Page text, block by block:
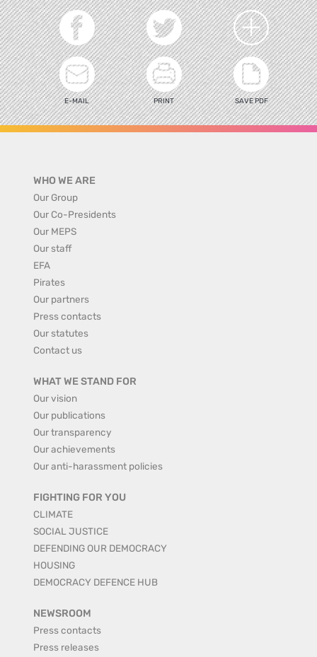
E-MAIL PRINT SAVE PDF
WHO WE ARE
Our Group
Our Co-Presidents
Our MEPS
Our staff
EFA
Pirates
Our partners
Press contacts
Our statutes
Contact us
WHAT WE STAND FOR
Our vision
Our publications
Our transparency
Our achievements
Our anti-harassment policies
FIGHTING FOR YOU
CLIMATE
SOCIAL JUSTICE
DEFENDING OUR DEMOCRACY
HOUSING
DEMOCRACY DEFENCE HUB
NEWSROOM
Press contacts
Press releases